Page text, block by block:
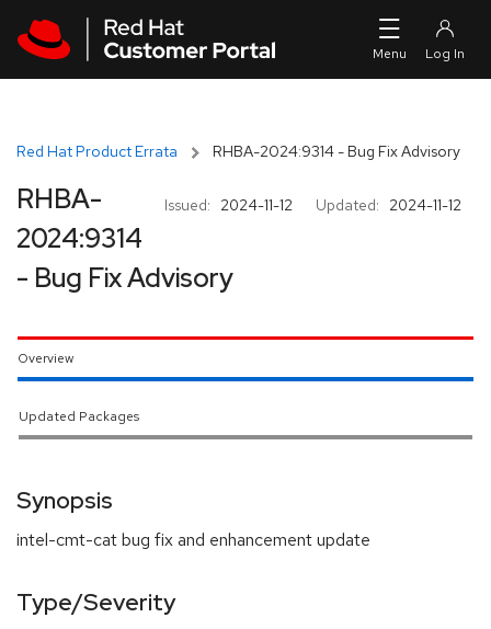
Red Hat Product Errata RHBA-2024:9314 - Bug Fix Advisory
Issued: 2024-11-12 Updated: 2024-11-12
RHBA-
2024:9314
- Bug Fix Advisory
Overview
Updated Packages
Synopsis
intel-cmt-cat bug fix and enhancement update
Type/Severity